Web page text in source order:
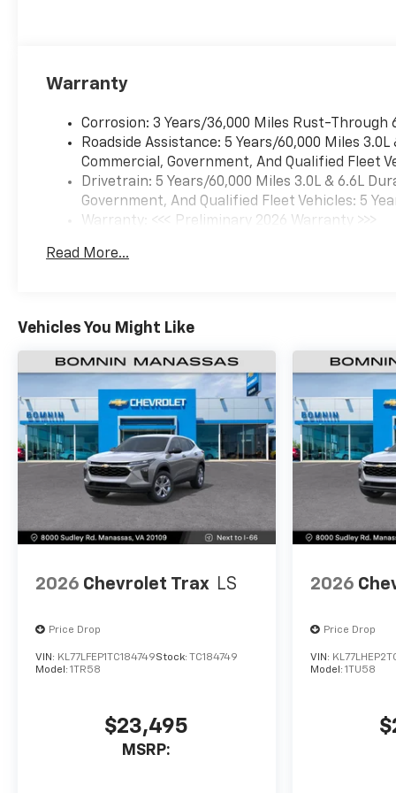
Warranty
Corrosion: 3 Years/36,000 Miles Rust-Through
Roadside Assistance: 5 Years/60,000 Miles
Commercial, Government, And Qualified Fleet
Drivetrain: 5 Years/60,000 Miles 3.0L & 6.6L
Government, And Qualified Fleet Vehicles: 5
Warranty: <<< Preliminary 2026 Warranty >>>
Maintenance: First Visit: 12 Months/12,000
Read More...
Vehicles You Might Like
2026 Chevrolet Trax LS
Price Drop
VIN: KL77LFEP1TC184749Stock: TC184749
Model: 1TR58
$23,495
MSRP:
2026
Price Drop
VIN:
Model: 1TU58